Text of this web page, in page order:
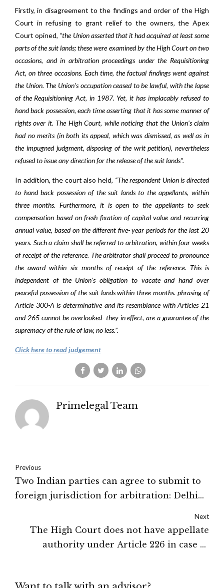
Firstly, in disagreement to the findings and order of the High
Court in refusing to grant relief to the owners, the Apex
Court opined, “the Union asserted that it had acquired at least some
parts of the suit lands; these were examined by the High Court on two
occasions, and in arbitration proceedings under the Requisitioning
Act, on three occasions. Each time, the factual findings went against
the Union. The Union’s occupation ceased to be lawful, with the lapse
of the Requisitioning Act, in 1987. Yet, it has implacably refused to
hand back possession, each time asserting that it has some manner of
rights over it. The High Court, while noticing that the Union’s claim
had no merits (in both its appeal, which was dismissed, as well as in
the impugned judgment, disposing of the writ petition), nevertheless
refused to issue any direction for the release of the suit lands”.
In addition, the court also held, “The respondent Union is directed
to hand back possession of the suit lands to the appellants, within
three months. Furthermore, it is open to the appellants to seek
compensation based on fresh fixation of capital value and recurring
annual value, based on the different five- year periods for the last 20
years. Such a claim shall be referred to arbitration, within four weeks
of receipt of the reference. The arbitrator shall proceed to pronounce
the award within six months of receipt of the reference. This is
independent of the Union’s obligation to vacate and hand over
peaceful possession of the suit lands within three months. phrasing of
Article 300-A is determinative and its resemblance with Articles 21
and 265 cannot be overlooked- they in effect, are a guarantee of the
supremacy of the rule of law, no less.”.
Click here to read judgement
Primelegal Team
Previous
Two Indian parties can agree to submit to
foreign jurisdiction for arbitration: Delhi
Next
The High Court does not have appellate
authority under Article 226 in case of